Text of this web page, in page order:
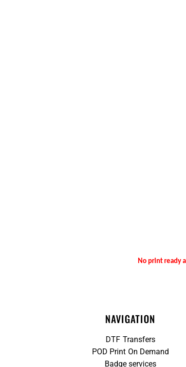
No print ready
NAVIGATION
DTF Transfers
POD Print On Demand
Badge services